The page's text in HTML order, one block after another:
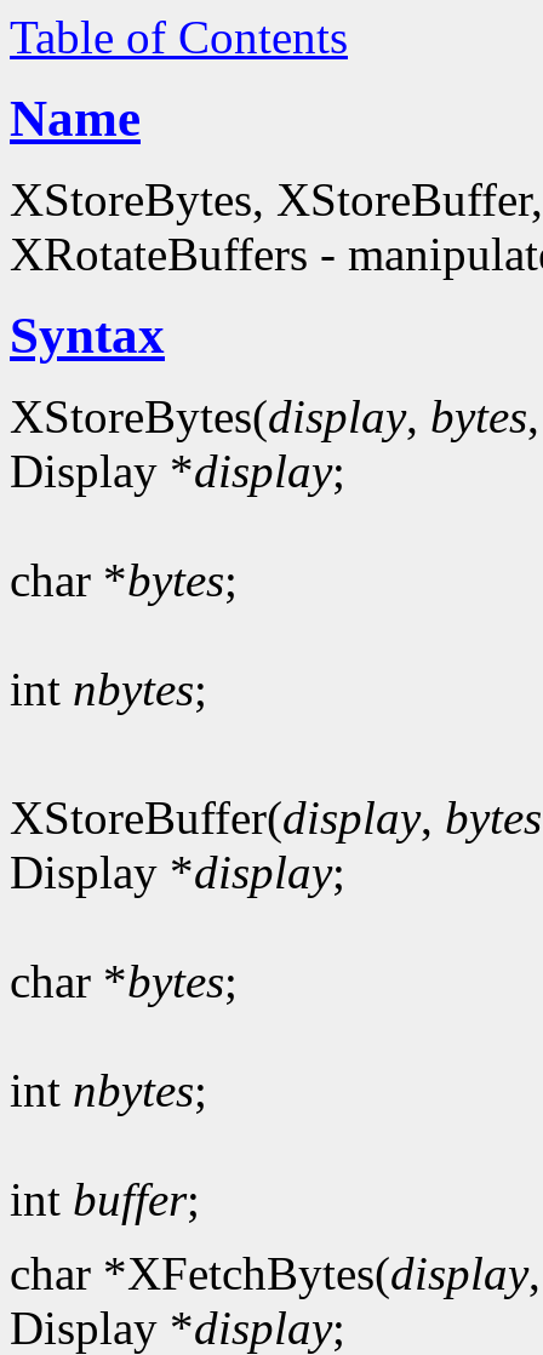
Table of Contents
Name
XStoreBytes,
XRotateBuffers -
Syntax
XStoreBytes(display, bytes
Display *display;
char *bytes;
int nbytes;
XStoreBuffer(display, bytes
Display *display;
char *bytes;
int nbytes;
int buffer;
char *XFetchBytes(display
Display *display;